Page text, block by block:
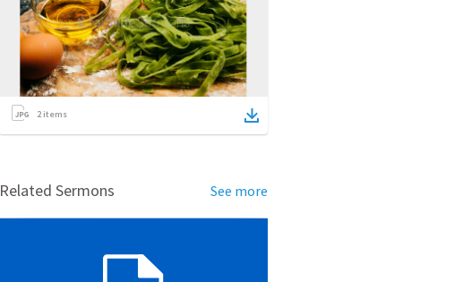
2items
Related Sermons See more